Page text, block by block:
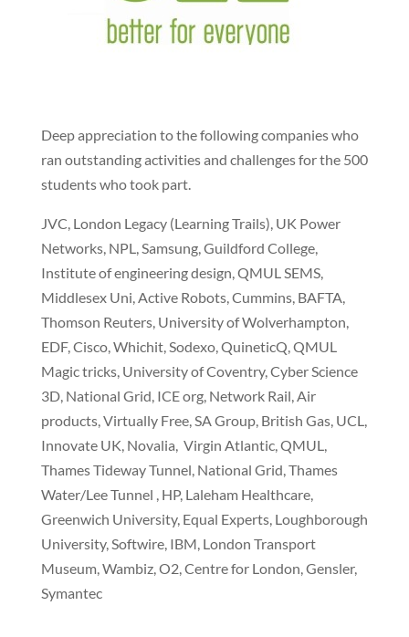
Deep appreciation to the following companies who
ran outstanding activities and challenges for the 500
students who took part.
JVC, London Legacy (Learning Trails), UK Power
Networks, NPL, Samsung, Guildford College,
Institute of engineering design, QMUL SEMS,
Middlesex Uni, Active Robots, Cummins, BAFTA,
Thomson Reuters, University of Wolverhampton,
EDF, Cisco, Whichit, Sodexo, QuineticQ, QMUL
Magic tricks, University of Coventry, Cyber Science
3D, National Grid, ICE org, Network Rail, Air
products, Virtually Free, SA Group, British Gas, UCL,
Innovate UK, Novalia, Virgin Atlantic, QMUL,
Thames Tideway Tunnel, National Grid, Thames
Water/Lee Tunnel , HP, Laleham Healthcare,
Greenwich University, Equal Experts, Loughborough
University, Softwire, IBM, London Transport
Museum, Wambiz, O2, Centre for London, Gensler,
Symantec